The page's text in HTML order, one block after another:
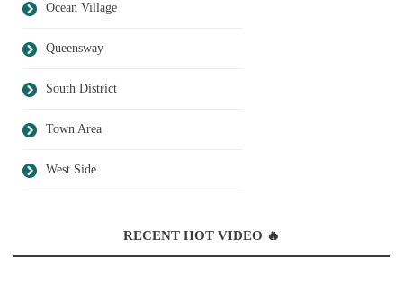
Ocean Village
Queensway
South District
Town Area
West Side
RECENT HOT VIDEO 🔥